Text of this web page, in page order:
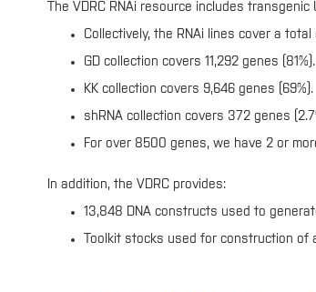
The VDRC RNAi resource includes
Collectively, the RNAi lines cover a
GD collection covers 11,292 genes (81%).
KK collection covers 9,646 genes (69%).
shRNA collection covers 372 genes
For over 8500 genes, we have 2 or
In addition, the VDRC provides:
13,848 DNA constructs used to
Toolkit stocks used for construction of